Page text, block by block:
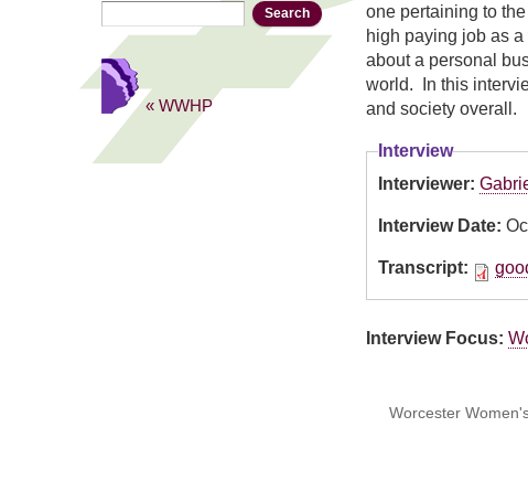
one pertaining to
high paying job as
about a personal
world. In this
and society overall.
Interview
Interviewer:
Interview Date:
Transcript:
Interview Focus:
« WWHP
Worcester